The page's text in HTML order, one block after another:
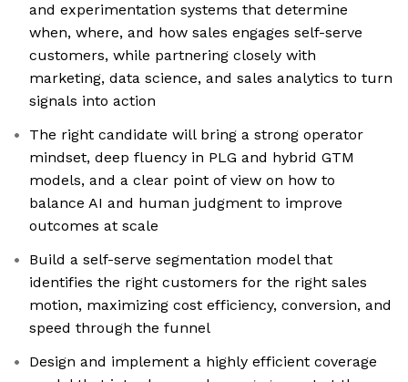
and experimentation systems that determine
when, where, and how sales engages self-serve
customers, while partnering closely with
marketing, data science, and sales analytics to turn
signals into action
The right candidate will bring a strong operator
mindset, deep fluency in PLG and hybrid GTM
models, and a clear point of view on how to
balance AI and human judgment to improve
outcomes at scale
Build a self-serve segmentation model that
identifies the right customers for the right sales
motion, maximizing cost efficiency, conversion, and
speed through the funnel
Design and implement a highly efficient coverage